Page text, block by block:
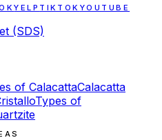
YELP TIKTOK YOUTUBE
(SDS)
of CalacattaCalacatta
Types of